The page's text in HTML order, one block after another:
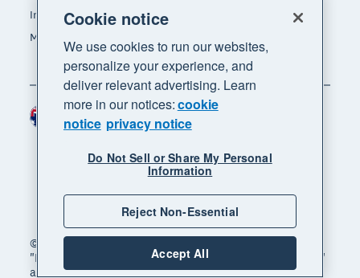
Investors
Media
© 2026 Xero Limited. All rights reserved. "Xero",
"Beautiful business" and "Your business supercharged"
are trademarks of Xero Limited.
Region Australia (AUD)
Cookie notice
We use cookies to run our websites,
personalize your experience, and
deliver relevant advertising. Learn
more in our notices:cookie
notice privacy notice
Do Not Sell or Share My Personal
Information
Reject Non-Essential
Accept All